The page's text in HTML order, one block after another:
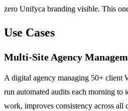
zero Unifyca branding visible. This
Use Cases
Multi-Site Agency
A digital agency managing 50+ client
run automated audits each morning to
work, improves consistency across all